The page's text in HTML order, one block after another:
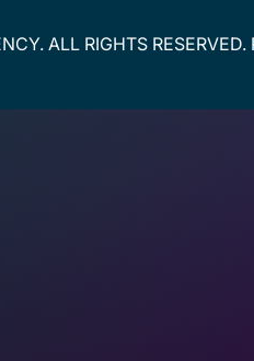
ALL RIGHTS RESERVED.